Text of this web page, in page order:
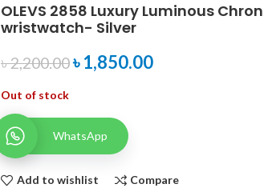
OLEVS 2858 Luxury Luminous
wristwatch- Silver
৳2,200.00৳1,850.00
Out of stock
WhatsApp
Add to wishlist Compare